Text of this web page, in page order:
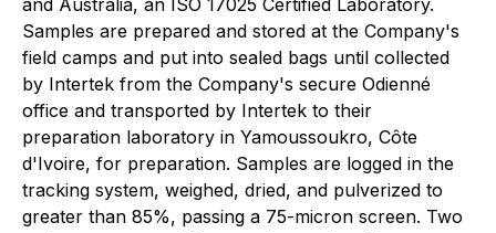
and Australia, an ISO 17025 Certified Laboratory.
Samples are prepared and stored at the Company's
field camps and put into sealed bags until collected
by Intertek from the Company's secure Odienné
office and transported by Intertek to their
preparation laboratory in Yamoussoukro, Côte
d'Ivoire, for preparation. Samples are logged in the
tracking system, weighed, dried, and pulverized to
greater than 85%, passing a 75-micron screen. Two